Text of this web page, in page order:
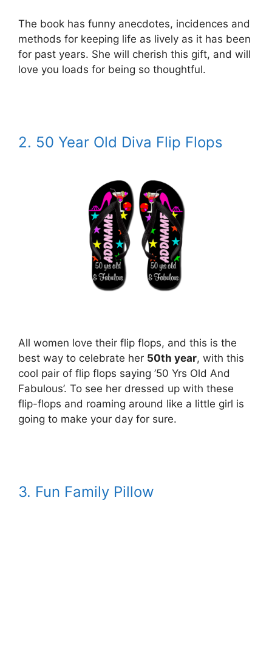
The book has funny anecdotes, incidences and
methods for keeping life as lively as it has been
for past years. She will cherish this gift, and will
love you loads for being so thoughtful.
2. 50 Year Old Diva Flip Flops
All women love their flip flops, and this is the
best way to celebrate her 50th year, with this
cool pair of flip flops saying ’50 Yrs Old And
Fabulous’. To see her dressed up with these
flip-flops and roaming around like a little girl is
going to make your day for sure.
3. Fun Family Pillow